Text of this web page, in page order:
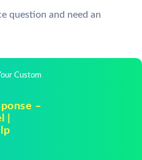
question and need an
Custom
–
|